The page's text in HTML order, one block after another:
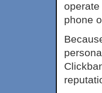
phone